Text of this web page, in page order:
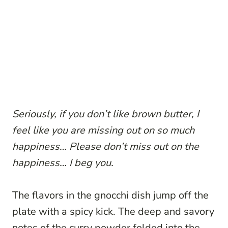
Seriously, if you don’t like brown butter, I
feel like you are missing out on so much
happiness… Please don’t miss out on the
happiness… I beg you.
The flavors in the gnocchi dish jump off the
plate with a spicy kick. The deep and savory